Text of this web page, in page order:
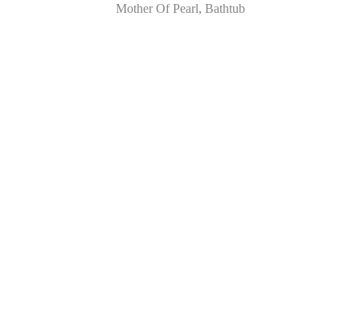
Mother Of Pearl, Bathtub